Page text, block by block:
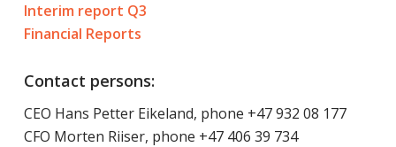
Interim report Q3
Financial Reports
Contact persons:
CEO Hans Petter Eikeland, phone +47 932 08 177
CFO Morten Riiser, phone +47 406 39 734